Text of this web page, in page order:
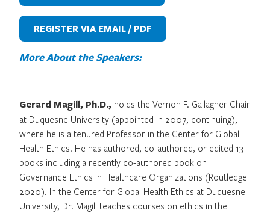
REGISTER VIA EMAIL / PDF
More About the Speakers:
Gerard Magill, Ph.D., holds the Vernon F. Gallagher Chair
at Duquesne University (appointed in 2007, continuing),
where he is a tenured Professor in the Center for Global
Health Ethics. He has authored, co-authored, or edited 13
books including a recently co-authored book on
Governance Ethics in Healthcare Organizations (Routledge
2020). In the Center for Global Health Ethics at Duquesne
University, Dr. Magill teaches courses on ethics in the